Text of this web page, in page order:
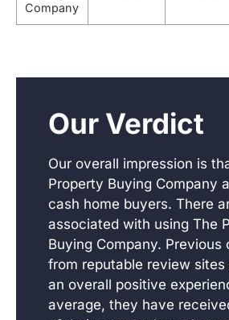
Company
Our Verdict
Our overall impression is
Property Buying Company
cash home buyers. There
associated with using The
Buying Company. Previous
from reputable review sites
an overall positive
average, they have